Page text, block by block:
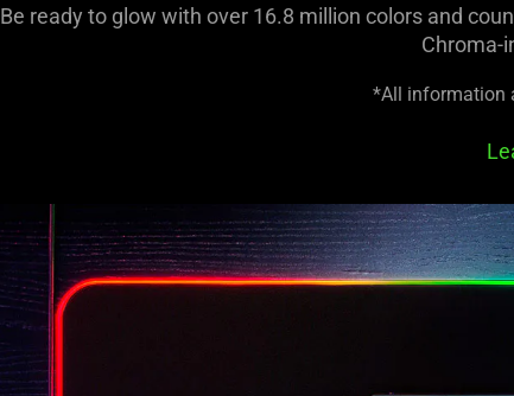
Be ready to glow with over 16.8 million colors and
Chroma-
*All information